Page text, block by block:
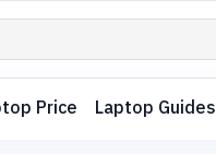
Price Laptop Guides